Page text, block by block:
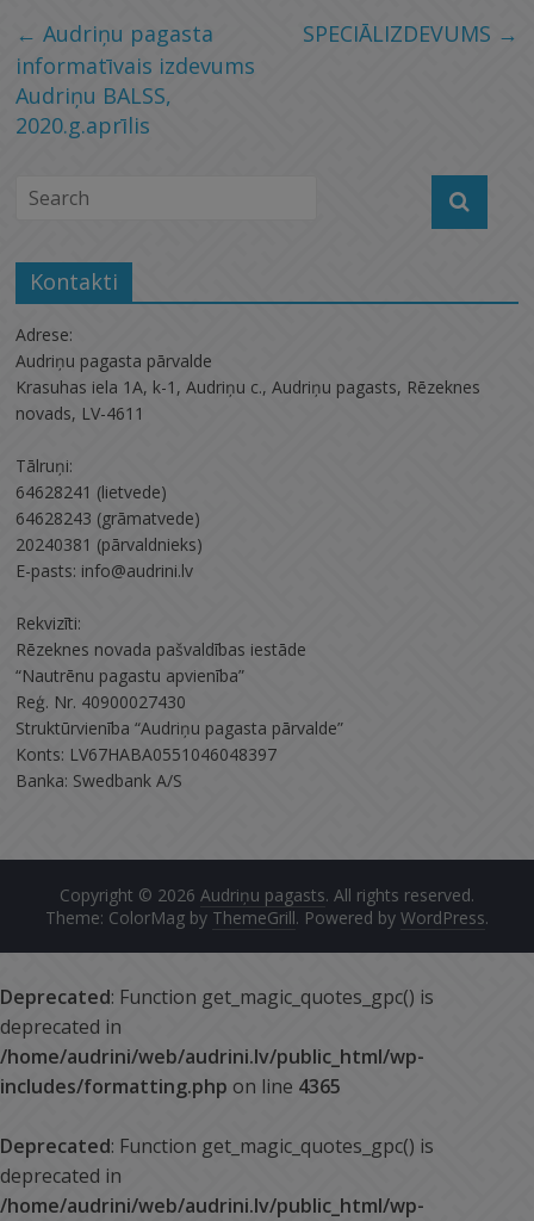
← Audriņu pagasta
informatīvais izdevums
Audriņu BALSS,
2020.g.aprīlis
SPECIĀLIZDEVUMS →
Kontakti
Adrese:
Audriņu pagasta pārvalde
Krasuhas iela 1A, k-1, Audriņu c., Audriņu pagasts, Rēzeknes
novads, LV-4611
Tālruņi:
64628241 (lietvede)
64628243 (grāmatvede)
20240381 (pārvaldnieks)
E-pasts: info@audrini.lv
Rekvizīti:
Rēzeknes novada pašvaldības iestāde
“Nautrēnu pagastu apvienība”
Reģ. Nr. 40900027430
Struktūrvienība “Audriņu pagasta pārvalde”
Konts: LV67HABA0551046048397
Banka: Swedbank A/S
Copyright © 2026 Audriņu pagasts. All rights reserved.
Theme: ColorMag by ThemeGrill. Powered by WordPress.
Deprecated: Function get_magic_quotes_gpc() is
deprecated in
/home/audrini/web/audrini.lv/public_html/wp-
includes/formatting.php on line 4365
Deprecated: Function get_magic_quotes_gpc() is
deprecated in
/home/audrini/web/audrini.lv/public_html/wp-